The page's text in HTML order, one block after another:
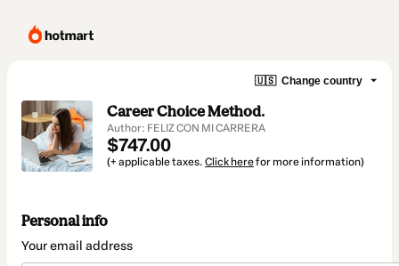
🇺🇸 Change country
Career Choice Method.
Author: FELIZ CON MI CARRERA
$747.00
(+ applicable taxes. Click herefor more information)
Personal info
Your email address